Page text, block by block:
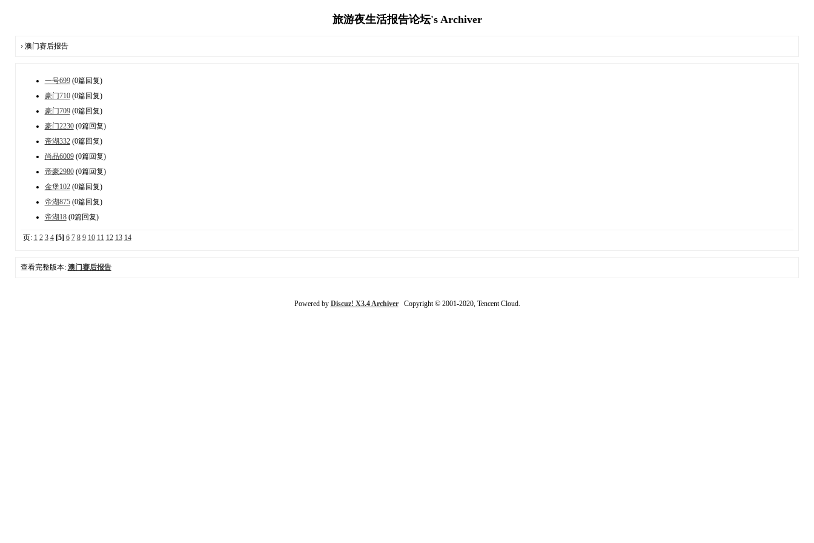
旅游夜生活报告论坛's Archiver
› 澳门赛后报告
一号699(0篇回复)
豪门710(0篇回复)
豪门709(0篇回复)
豪门2230(0篇回复)
帝湖332(0篇回复)
尚品6009(0篇回复)
帝豪2980(0篇回复)
金堡102(0篇回复)
帝湖875(0篇回复)
帝湖18(0篇回复)
页: 1 2 3 4 [5] 6 7 8 9 10 11 12 13 14
查看完整版本: 澳门赛后报告
Powered by Discuz! X3.4 ArchiverCopyright © 2001-2020, Tencent Cloud.